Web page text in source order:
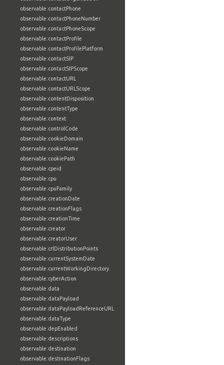
observable:contactPhone
observable:contactPhoneNumber
observable:contactPhoneScope
observable:contactProfile
observable:contactProfilePlatform
observable:contactSIP
observable:contactSIPScope
observable:contactURL
observable:contactURLScope
observable:contentDisposition
observable:contentType
observable:context
observable:controlCode
observable:cookieDomain
observable:cookieName
observable:cookiePath
observable:cpeid
observable:cpu
observable:cpuFamily
observable:creationDate
observable:creationFlags
observable:creationTime
observable:creator
observable:creatorUser
observable:crlDistributionPoints
observable:currentSystemDate
observable:currentWorkingDirectory
observable:cyberAction
observable:data
observable:dataPayload
observable:dataPayloadReferenceURL
observable:dataType
observable:depEnabled
observable:descriptions
observable:destination
observable:destinationFlags